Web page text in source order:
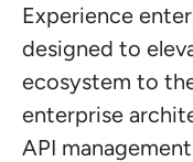
Experience
designed to
ecosystem to
enterprise
API